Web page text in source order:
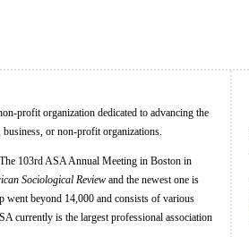
profit organization dedicated to advancing the
or non-profit organizations.
103rd ASA Annual Meeting in Boston in
Sociological Review and the newest one is
went beyond 14,000 and consists of various
currently is the largest professional association